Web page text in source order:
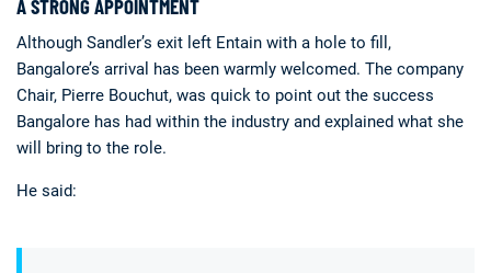
A STRONG APPOINTMENT
Although Sandler’s exit left Entain with a hole to fill,
Bangalore’s arrival has been warmly welcomed. The company
Chair, Pierre Bouchut, was quick to point out the success
Bangalore has had within the industry and explained what she
will bring to the role.
He said: